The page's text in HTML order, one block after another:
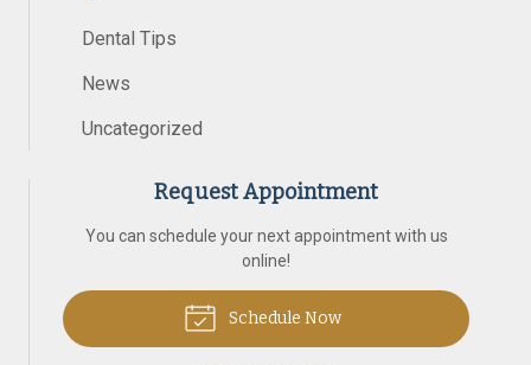
Dental Tips
News
Uncategorized
Request Appointment
You can schedule your next appointment with us
online!
Schedule Now